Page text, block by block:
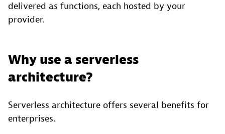
delivered as functions, each hosted by your
provider.
Why use a serverless
architecture?
Serverless architecture offers several benefits for
enterprises.